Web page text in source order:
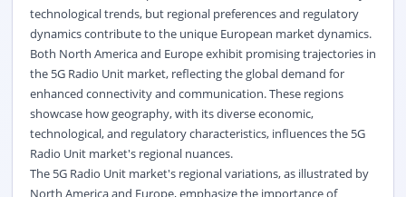
technological trends, but regional preferences and regulatory
dynamics contribute to the unique European market dynamics.
Both North America and Europe exhibit promising trajectories in
the 5G Radio Unit market, reflecting the global demand for
enhanced connectivity and communication. These regions
showcase how geography, with its diverse economic,
technological, and regulatory characteristics, influences the 5G
Radio Unit market's regional nuances.
The 5G Radio Unit market's regional variations, as illustrated by
North America and Europe, emphasize the importance of